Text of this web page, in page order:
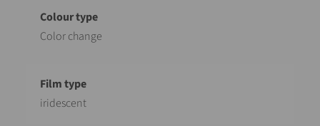
Color change
iridescent